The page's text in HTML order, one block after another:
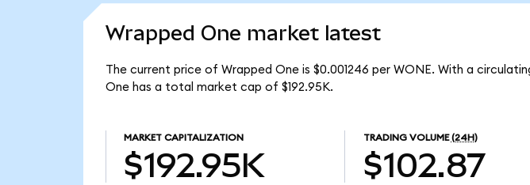
Wrapped One market latest
The current price of Wrapped One is $0.001246 per WONE. With a
One has a total market cap of $192.95K.
MARKET CAPITALIZATION
$192.95K
TRADING VOLUME (24H)
$102.87